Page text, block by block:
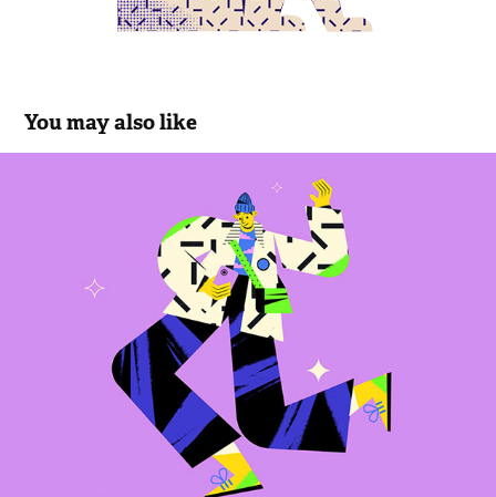
You may also like